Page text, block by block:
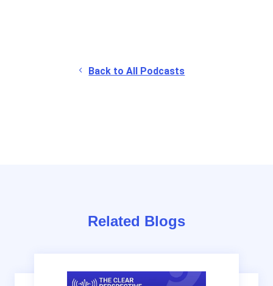
Back to All Podcasts
Related Blogs